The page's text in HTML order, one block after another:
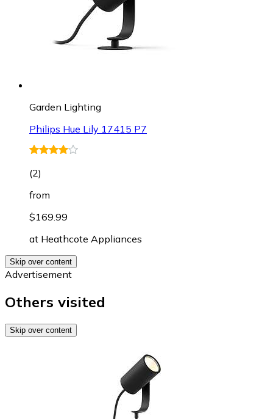
Garden Lighting
Philips Hue Lily 17415 P7
(2)
from
$169.99
at Heathcote Appliances
Skip over content
Advertisement
Others visited
Skip over content